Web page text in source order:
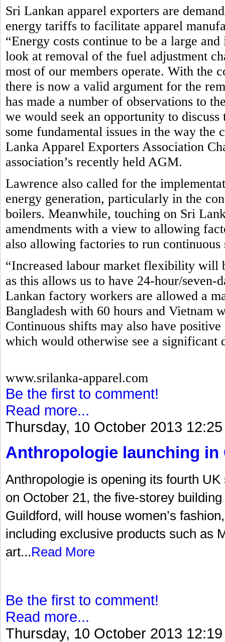
Sri Lankan apparel exporters are
energy tariffs to facilitate apparel
“Energy costs continue to be a large
look at removal of the fuel adjustment
most of our members operate. With the
there is now a valid argument for the
has made a number of observations to
we would seek an opportunity to
some fundamental issues in the way
Lanka Apparel Exporters Association
association’s recently held AGM.
Lawrence also called for the
energy generation, particularly in the
boilers. Meanwhile, touching on Sri
amendments with a view to allowing
also allowing factories to run continuous
“Increased labour market flexibility will
as this allows us to have 24-hour/
Lankan factory workers are allowed a
Bangladesh with 60 hours and Vietnam
Continuous shifts may also have
which would otherwise see a significant
www.srilanka-apparel.com
Be the first to comment!
Read more...
Thursday, 10 October 2013 12:25
Anthropologie launching in
Anthropologie is opening its fourth
on October 21, the five-storey
Guildford, will house women’s
including exclusive products such as
art...Read More
Be the first to comment!
Read more...
Thursday, 10 October 2013 12:19